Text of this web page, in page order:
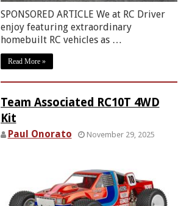
SPONSORED ARTICLE We at RC Driver
enjoy featuring extraordinary
homebuilt RC vehicles as …
Read More »
Team Associated RC10T 4WD
Kit
Paul Onorato November 29, 2025